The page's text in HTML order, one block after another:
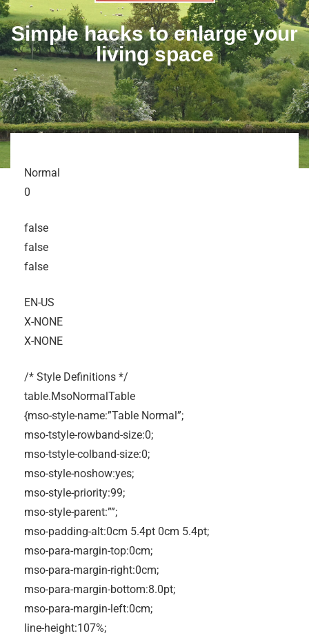
Simple hacks to enlarge your
living space
Normal
0
false
false
false
EN-US
X-NONE
X-NONE
/* Style Definitions */
table.MsoNormalTable
{mso-style-name:”Table Normal”;
mso-tstyle-rowband-size:0;
mso-tstyle-colband-size:0;
mso-style-noshow:yes;
mso-style-priority:99;
mso-style-parent:””;
mso-padding-alt:0cm 5.4pt 0cm 5.4pt;
mso-para-margin-top:0cm;
mso-para-margin-right:0cm;
mso-para-margin-bottom:8.0pt;
mso-para-margin-left:0cm;
line-height:107%;